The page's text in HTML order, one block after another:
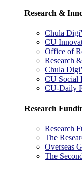
Research &
Chula
CU
Office of
Research
Chula
CU Social
CU-Daily
Research
Research
The
Overseas
The